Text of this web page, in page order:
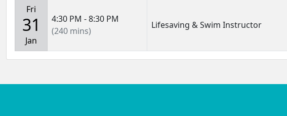
Fri
31
Jan
4:30 PM - 8:30 PM
(240 mins)
Lifesaving & Swim Instructor